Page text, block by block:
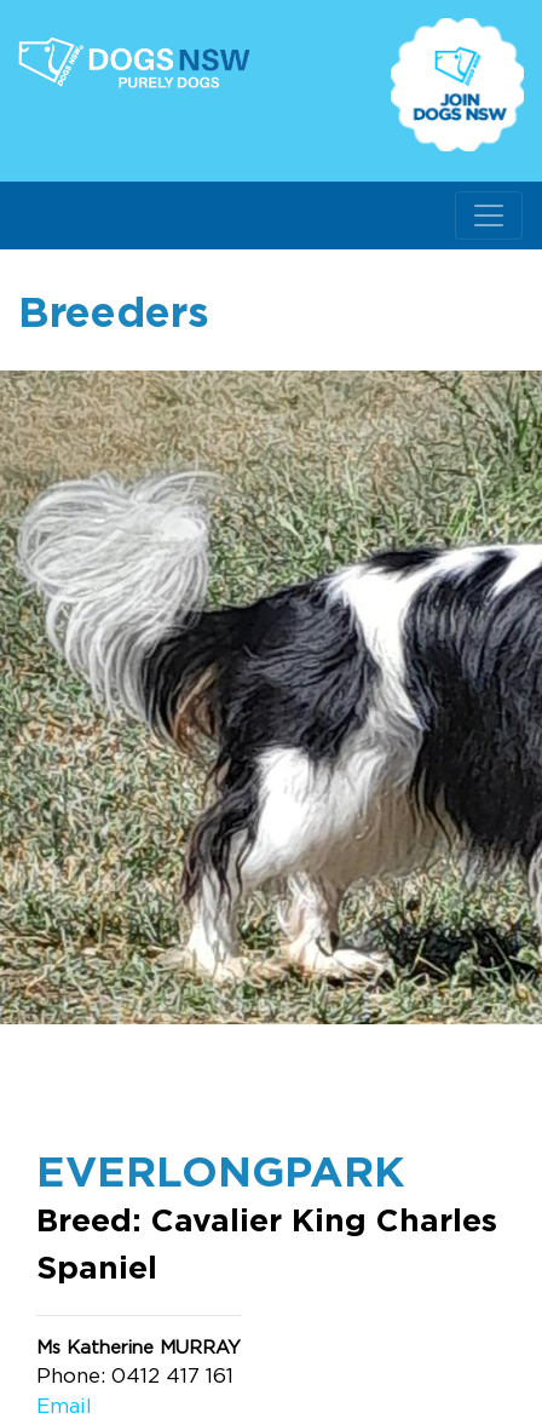
Breeders
EVERLONGPARK
Breed: Cavalier King Charles
Spaniel
Ms Katherine MURRAY
Phone: 0412 417 161
Email